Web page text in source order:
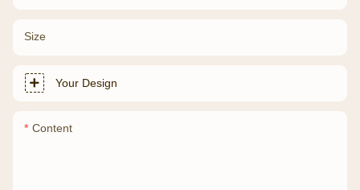
Size
Your Design
Content